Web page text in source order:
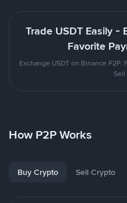
Trade USDT Easily -
Favorite
Exchange USDT on Binance
How P2P Works
Buy Crypto Sell Crypto